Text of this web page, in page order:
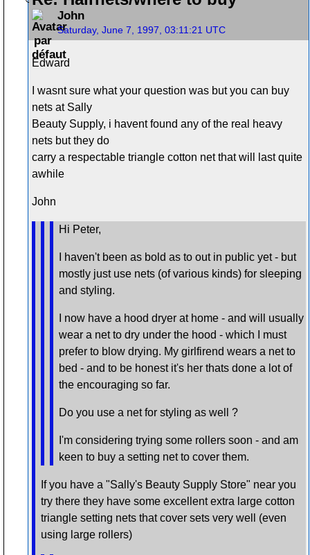
John
Saturday, June 7, 1997, 03:11:21 UTC
Edward
I wasnt sure what your question was but you can buy
nets at Sally
Beauty Supply, i havent found any of the real heavy
nets but they do
carry a respectable triangle cotton net that will last quite
awhile
John
Hi Peter,
I haven't been as bold as to out in public yet - but
mostly just use nets (of various kinds) for sleeping
and styling.
I now have a hood dryer at home - and will usually
wear a net to dry under the hood - which I must
prefer to blow drying. My girlfirend wears a net to
bed - and to be honest it's her thats done a lot of
the encouraging so far.
Do you use a net for styling as well ?
I'm considering trying some rollers soon - and am
keen to buy a setting net to cover them.
If you have a "Sally's Beauty Supply Store" near you
try there they have some excellent extra large cotton
triangle setting nets that cover sets very well (even
using large rollers)